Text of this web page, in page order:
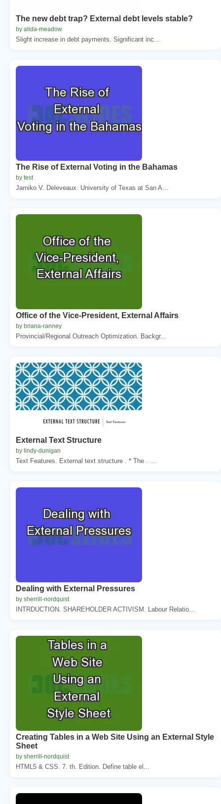
The new debt trap? External debt levels stable?
by alida-meadow
Slight increase in debt payments. Significant inc...
The Rise of External Voting in the Bahamas
by test
Jamiko V. Deleveaux. University of Texas at San A...
Office of the Vice-President, External Affairs
by briana-ranney
Provincial/Regional Outreach Optimization. Backgr...
External Text Structure
by lindy-dunigan
Text Features. External text structure . * The . ...
Dealing with External Pressures
by sherrill-nordquist
INTRDUCTION. SHAREHOLDER ACTIVISM. Labour Relatio...
Creating Tables in a Web Site Using an External Style
Sheet
by sherrill-nordquist
HTML5 & CSS. 7. th. Edition. Define table el...